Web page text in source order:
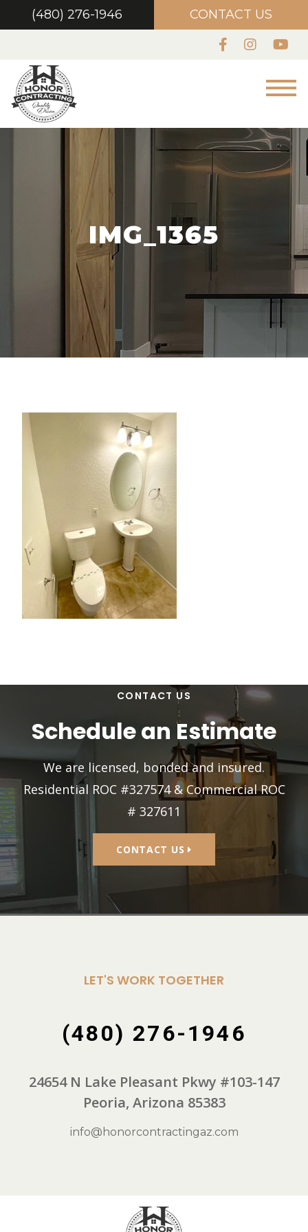
(480) 276-1946 CONTACT US
IMG_1365
CONTACT US
Schedule an Estimate
We are licensed, bonded and insured.
Residential ROC #327574 & Commercial ROC
# 327611
CONTACT US
LET'S WORK TOGETHER
(480) 276-1946
24654 N Lake Pleasant Pkwy #103-147
Peoria, Arizona 85383
info@honorcontractingaz.com